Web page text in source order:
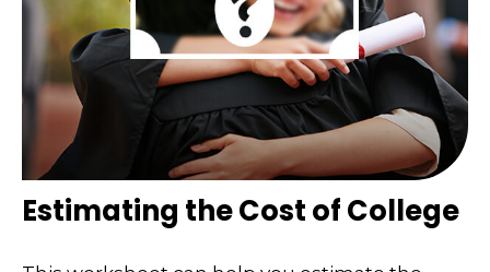
Estimating the Cost of College